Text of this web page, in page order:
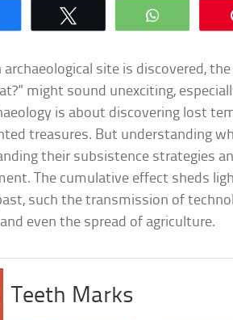
archaeological site is discovered,
might sound unexciting,
is about discovering lost
treasures. But understanding
their subsistence strategies
The cumulative effect sheds
such the transmission of
even the spread of agriculture.
Teeth Marks